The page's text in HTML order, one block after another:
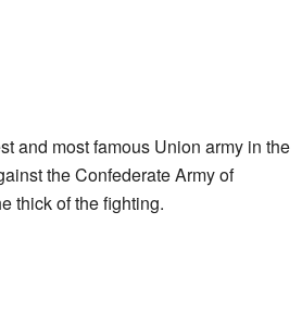
and most famous Union army in the
the Confederate Army of
thick of the fighting.